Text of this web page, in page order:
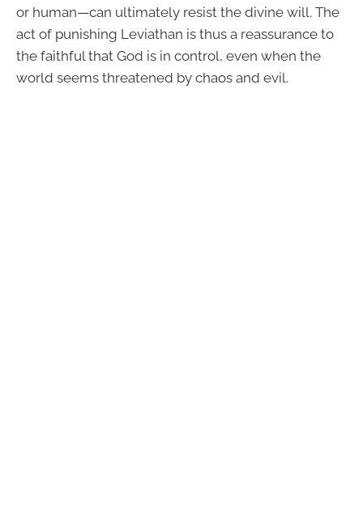
or human—can ultimately resist the divine will. The
act of punishing Leviathan is thus a reassurance to
the faithful that God is in control, even when the
world seems threatened by chaos and evil.